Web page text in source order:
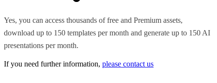
Yes, you can access thousands of free and Premium assets,
download up to 150 templates per month and generate up to 150 AI
presentations per month.
If you need further information, please contact us